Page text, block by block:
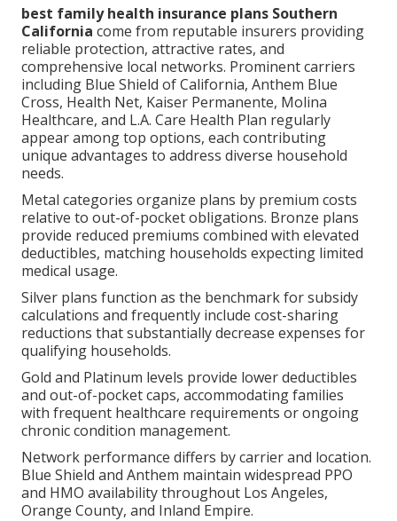
best family health insurance plans Southern
California come from reputable insurers providing
reliable protection, attractive rates, and
comprehensive local networks. Prominent carriers
including Blue Shield of California, Anthem Blue
Cross, Health Net, Kaiser Permanente, Molina
Healthcare, and L.A. Care Health Plan regularly
appear among top options, each contributing
unique advantages to address diverse household
needs.
Metal categories organize plans by premium costs
relative to out-of-pocket obligations. Bronze plans
provide reduced premiums combined with elevated
deductibles, matching households expecting limited
medical usage.
Silver plans function as the benchmark for subsidy
calculations and frequently include cost-sharing
reductions that substantially decrease expenses for
qualifying households.
Gold and Platinum levels provide lower deductibles
and out-of-pocket caps, accommodating families
with frequent healthcare requirements or ongoing
chronic condition management.
Network performance differs by carrier and location.
Blue Shield and Anthem maintain widespread PPO
and HMO availability throughout Los Angeles,
Orange County, and Inland Empire.